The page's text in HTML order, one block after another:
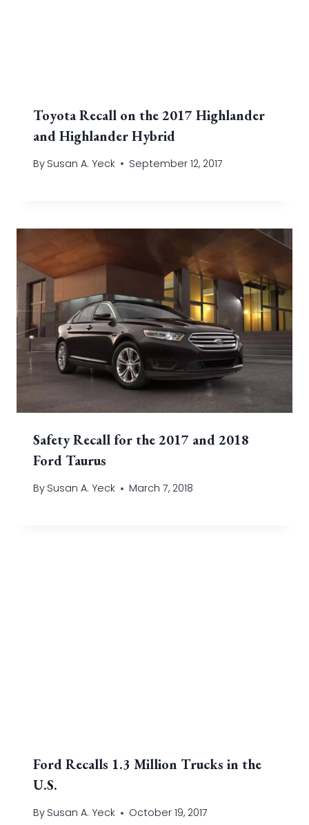
Toyota Recall on the 2017 Highlander
and Highlander Hybrid
By Susan A. Yeck September 12, 2017
Safety Recall for the 2017 and 2018
Ford Taurus
By Susan A. Yeck March 7, 2018
Ford Recalls 1.3 Million Trucks in the
U.S.
By Susan A. Yeck October 19, 2017